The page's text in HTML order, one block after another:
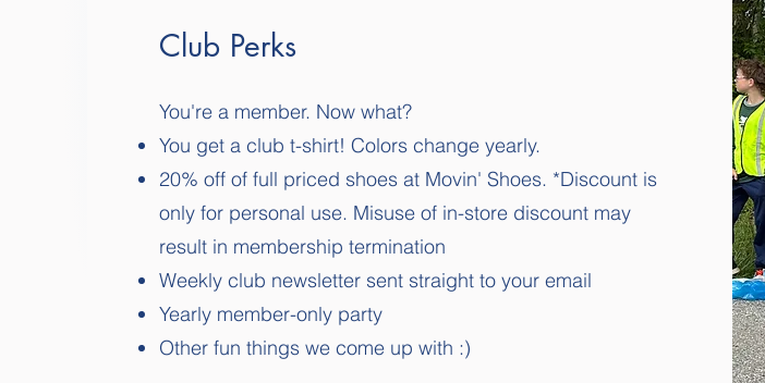
Club Perks
You're a member. Now what?
You get a club t-shirt! Colors change yearly.
20% off of full priced shoes at Movin' Shoes. *Discount is
only for personal use. Misuse of in-store discount may
result in membership termination
Weekly club newsletter sent straight to your email
Yearly member-only party
Other fun things we come up with :)